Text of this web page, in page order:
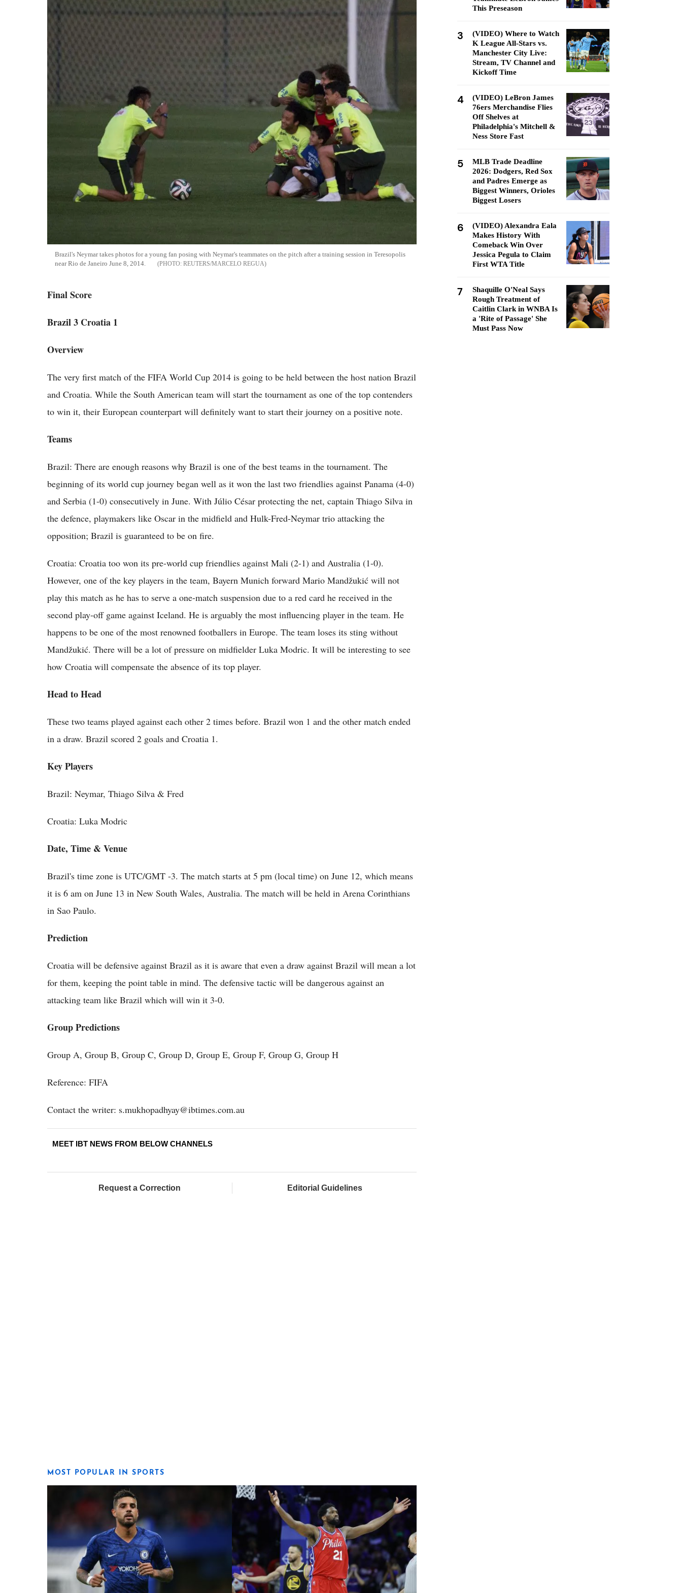
Brazil's Neymar takes photos for a young fan posing with Neymar's teammates on the pitch after a training session in Teresopolis
near Rio de Janeiro June 8, 2014.
REUTERS/MARCELO REGUA
Final Score
Brazil 3 Croatia 1
Overview
The very first match of the FIFA World Cup 2014 is going to be held between the host nation Brazil
and Croatia. While the South American team will start the tournament as one of the top contenders
to win it, their European counterpart will definitely want to start their journey on a positive note.
Teams
Brazil: There are enough reasons why Brazil is one of the best teams in the tournament. The
beginning of its world cup journey began well as it won the last two friendlies against Panama (4-0)
and Serbia (1-0) consecutively in June. With Júlio César protecting the net, captain Thiago Silva in
the defence, playmakers like Oscar in the midfield and Hulk-Fred-Neymar trio attacking the
opposition; Brazil is guaranteed to be on fire.
Croatia: Croatia too won its pre-world cup friendlies against Mali (2-1) and Australia (1-0).
However, one of the key players in the team, Bayern Munich forward Mario Mandžukić will not
play this match as he has to serve a one-match suspension due to a red card he received in the
second play-off game against Iceland. He is arguably the most influencing player in the team. He
happens to be one of the most renowned footballers in Europe. The team loses its sting without
Mandžukić. There will be a lot of pressure on midfielder Luka Modric. It will be interesting to see
how Croatia will compensate the absence of its top player.
Head to Head
These two teams played against each other 2 times before. Brazil won 1 and the other match ended
in a draw. Brazil scored 2 goals and Croatia 1.
Key Players
Brazil: Neymar, Thiago Silva & Fred
Croatia: Luka Modric
Date, Time & Venue
Brazil's time zone is UTC/GMT -3. The match starts at 5 pm (local time) on June 12, which means
it is 6 am on June 13 in New South Wales, Australia. The match will be held in Arena Corinthians
in Sao Paulo.
Prediction
Croatia will be defensive against Brazil as it is aware that even a draw against Brazil will mean a lot
for them, keeping the point table in mind. The defensive tactic will be dangerous against an
attacking team like Brazil which will win it 3-0.
Group Predictions
Group A, Group B, Group C, Group D, Group E, Group F, Group G, Group H
Reference: FIFA
Contact the writer: s.mukhopadhyay@ibtimes.com.au
MEET IBT NEWS FROM BELOW CHANNELS
Request a Correction Editorial Guidelines
MOST POPULAR IN SPORTS
This Preseason
3
(VIDEO) Where to Watch
K League All-Stars vs.
Manchester City Live:
Stream, TV Channel and
Kickoff Time
4
(VIDEO) LeBron James
76ers Merchandise Flies
Off Shelves at
Philadelphia's Mitchell &
Ness Store Fast
5
MLB Trade Deadline
2026: Dodgers, Red Sox
and Padres Emerge as
Biggest Winners, Orioles
Biggest Losers
6
(VIDEO) Alexandra Eala
Makes History With
Comeback Win Over
Jessica Pegula to Claim
First WTA Title
7
Shaquille O'Neal Says
Rough Treatment of
Caitlin Clark in WNBA Is
a 'Rite of Passage' She
Must Pass Now